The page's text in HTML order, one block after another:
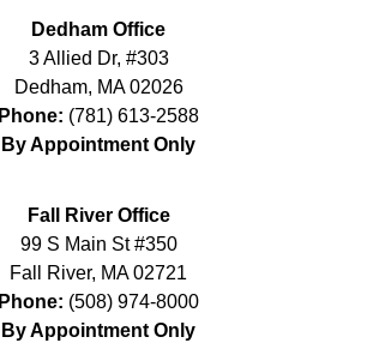
Dedham Office
3 Allied Dr, #303
Dedham, MA 02026
Phone: (781) 613-2588
By Appointment Only
Fall River Office
99 S Main St #350
Fall River, MA 02721
Phone: (508) 974-8000
By Appointment Only